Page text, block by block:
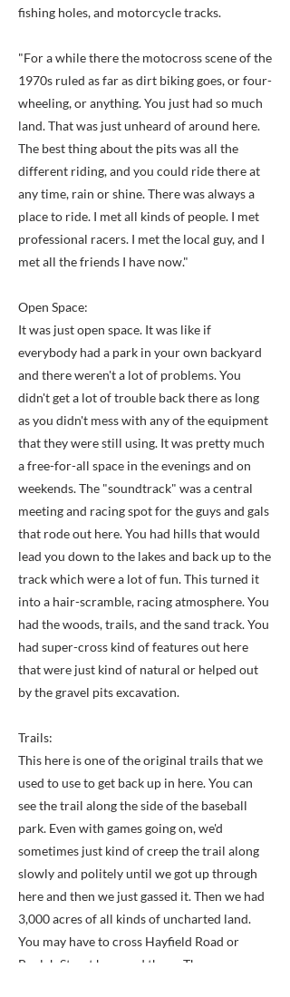
fishing holes, and motorcycle tracks.
"For a while there the motocross scene of the
1970s ruled as far as dirt biking goes, or four-
wheeling, or anything. You just had so much
land. That was just unheard of around here.
The best thing about the pits was all the
different riding, and you could ride there at
any time, rain or shine. There was always a
place to ride. I met all kinds of people. I met
professional racers. I met the local guy, and I
met all the friends I have now."
Open Space:
It was just open space. It was like if
everybody had a park in your own backyard
and there weren't a lot of problems. You
didn't get a lot of trouble back there as long
as you didn't mess with any of the equipment
that they were still using. It was pretty much
a free-for-all space in the evenings and on
weekends. The "soundtrack" was a central
meeting and racing spot for the guys and gals
that rode out here. You had hills that would
lead you down to the lakes and back up to the
track which were a lot of fun. This turned it
into a hair-scramble, racing atmosphere. You
had the woods, trails, and the sand track. You
had super-cross kind of features out here
that were just kind of natural or helped out
by the gravel pits excavation.
Trails:
This here is one of the original trails that we
used to use to get back up in here. You can
see the trail along the side of the baseball
park. Even with games going on, we'd
sometimes just kind of creep the trail along
slowly and politely until we got up through
here and then we just gassed it. Then we had
3,000 acres of all kinds of uncharted land.
You may have to cross Hayfield Road or
Beulah Street here and there. Those were